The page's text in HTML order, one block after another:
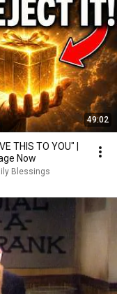
49:02
THIS TO YOU" |
Now
Blessings